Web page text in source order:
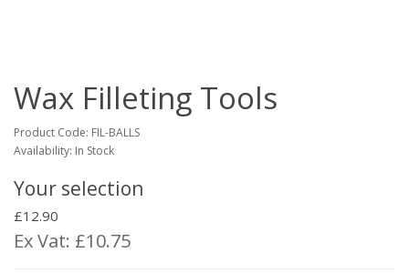
Wax Filleting Tools
Product Code: FIL-BALLS
Availability: In Stock
Your selection
£12.90
Ex Vat: £10.75